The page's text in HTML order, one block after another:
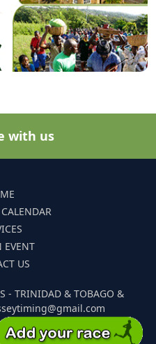
with us
EVENT
US
- TRINIDAD & TOBAGO &
and Events. All Rights